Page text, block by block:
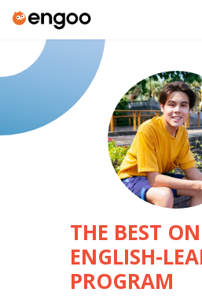
THE BEST
ENGLISH-
PROGRAM